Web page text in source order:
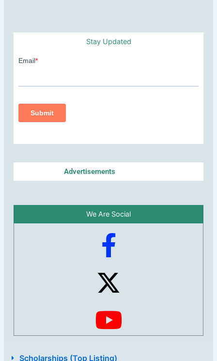
Stay Updated
Advertisements
We Are Social
Scholarships (Top Listing)